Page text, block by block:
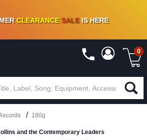
NEW TITLES ADDED10%- 90 % OFFON VINYL & DIGITAL
CLEARANCESALEIS HERE
0
180g
and the Contemporary Leaders